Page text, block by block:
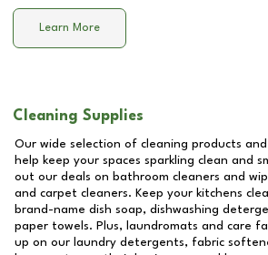
Learn More
Cleaning Supplies
Our wide selection of cleaning products and
help keep your spaces sparkling clean and
out our deals on bathroom cleaners and
and carpet cleaners. Keep your kitchens
brand-name dish soap, dishwashing
paper towels. Plus, laundromats and care
up on our laundry detergents, fabric